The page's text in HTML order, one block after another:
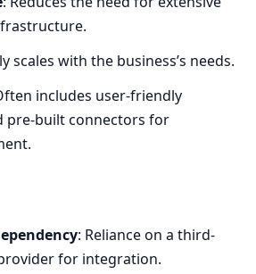
scales with the business’s needs.
includes user-friendly
pre-built connectors for
: Reliance on a third-
for integration.